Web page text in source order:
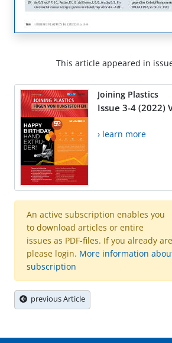
This article appeared in
Joining Plastics
Issue 3-4 (2022)
› learn more
An active subscription enables you
to download articles or entire
issues as PDF-files. If you already
please login. More information
subscription
previous Article